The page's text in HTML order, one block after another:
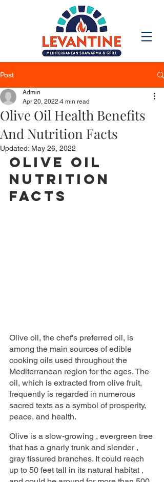
Post
Olive Oil Health Benefits
And Nutrition Facts
Admin
Apr 20, 2022 4 min read
Updated: May 26, 2022
Olive Oil
Nutrition
Facts
Olive oil, the chef's preferred oil, is
among the main sources of edible
cooking oils used throughout the
Mediterranean region for the ages. The
oil, which is extracted from olive fruit,
frequently is regarded in numerous
sacred texts as a symbol of prosperity,
peace, and health.
Olive is a slow-growing , evergreen tree
that has a gnarly trunk and slender ,
gray fissured branches. It could reach
up to 50 feet tall in its natural habitat ,